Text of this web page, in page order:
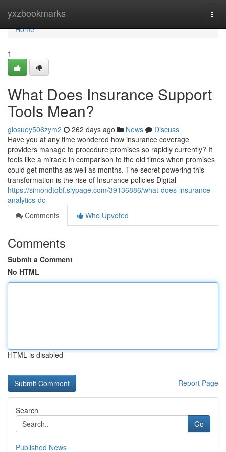
yxzbookmarks
Home
Home
1
What Does Insurance Support
Tools Mean?
giosuey506zym2 262 days ago News
Discuss
Have you at any time wondered how insurance coverage
providers manage to procedure promises so rapidly currently? It
feels like a miracle in comparison to the old times when promises
could get months as well as months. The secret powering this
transformation is the rise of Insurance policies Digital
https://simondtqbf.slypage.com/39136886/what-does-insurance-
analytics-do
Comments
Who Upvoted
Comments
Submit a Comment
No HTML
HTML is disabled
Report Page
Search
Go
Published News